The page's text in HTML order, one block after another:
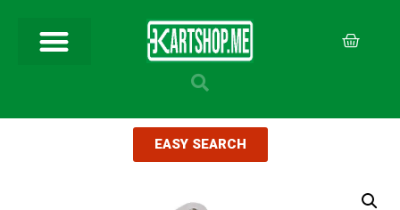
EASY SEARCH